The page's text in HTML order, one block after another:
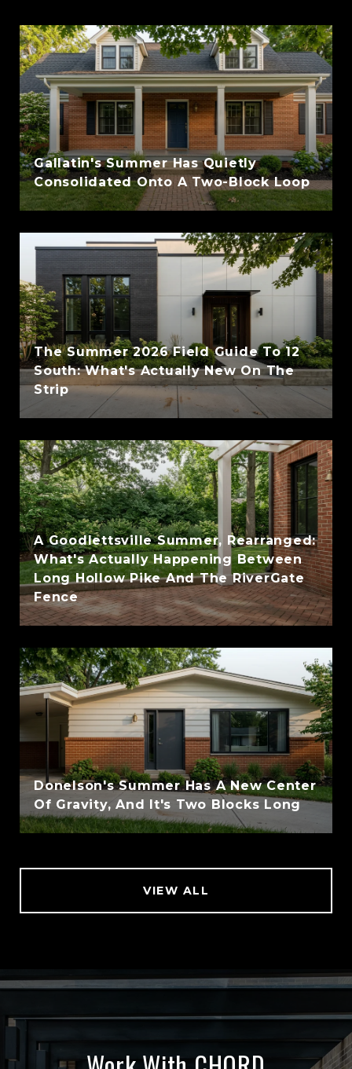
Gallatin's Summer Has Quietly
Consolidated Onto A Two-Block Loop
The Summer 2026 Field Guide To 12
South: What's Actually New On The
Strip
A Goodlettsville Summer, Rearranged:
What's Actually Happening Between
Long Hollow Pike And The RiverGate
Fence
Donelson's Summer Has A New Center
Of Gravity, And It's Two Blocks Long
VIEW ALL